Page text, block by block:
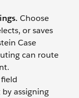
Choose
or saves
Case
can route
assigning